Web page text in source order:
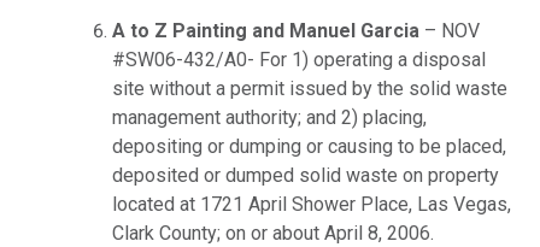
A to Z Painting and Manuel Garcia – NOV
#SW06-432/A0- For 1) operating a disposal
site without a permit issued by the solid waste
management authority; and 2) placing,
depositing or dumping or causing to be placed,
deposited or dumped solid waste on property
located at 1721 April Shower Place, Las Vegas,
Clark County; on or about April 8, 2006.